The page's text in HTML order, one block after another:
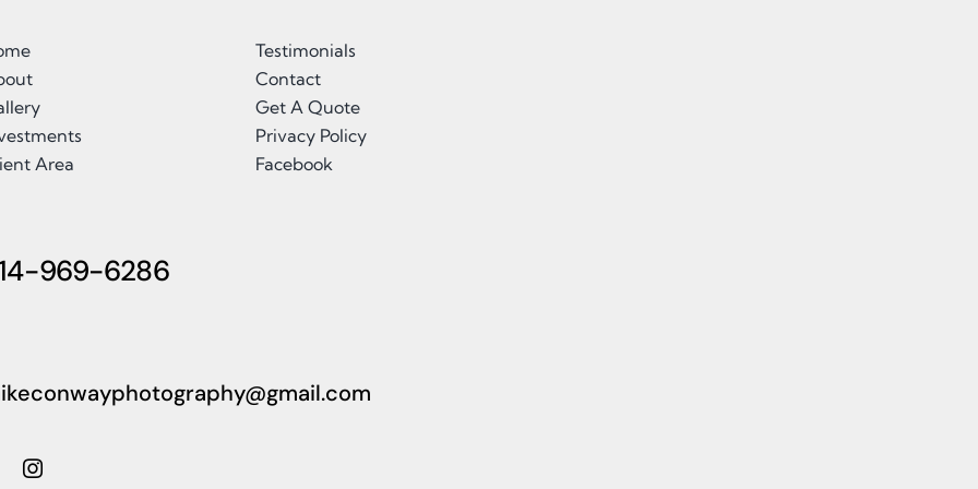
Area
Testimonials
Contact
Get A Quote
Privacy Policy
Facebook
969-6286